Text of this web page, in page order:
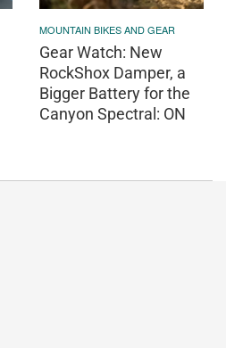
MOUNTAIN BIKES AND GEAR
Gear Watch: New
RockShox Damper, a
Bigger Battery for the
Canyon Spectral: ON